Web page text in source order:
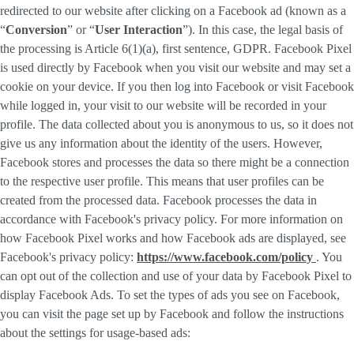
redirected to our website after clicking on a Facebook ad (known as a
“Conversion” or “User Interaction”). In this case, the legal basis of
the processing is Article 6(1)(a), first sentence, GDPR. Facebook Pixel
is used directly by Facebook when you visit our website and may set a
cookie on your device. If you then log into Facebook or visit Facebook
while logged in, your visit to our website will be recorded in your
profile. The data collected about you is anonymous to us, so it does not
give us any information about the identity of the users. However,
Facebook stores and processes the data so there might be a connection
to the respective user profile. This means that user profiles can be
created from the processed data. Facebook processes the data in
accordance with Facebook's privacy policy. For more information on
how Facebook Pixel works and how Facebook ads are displayed, see
Facebook's privacy policy: https://www.facebook.com/policy . You
can opt out of the collection and use of your data by Facebook Pixel to
display Facebook Ads. To set the types of ads you see on Facebook,
you can visit the page set up by Facebook and follow the instructions
about the settings for usage-based ads: